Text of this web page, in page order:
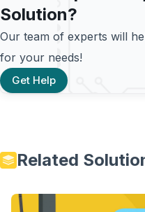
Solution?
Our team of experts will
for your needs!
Get Help
Related